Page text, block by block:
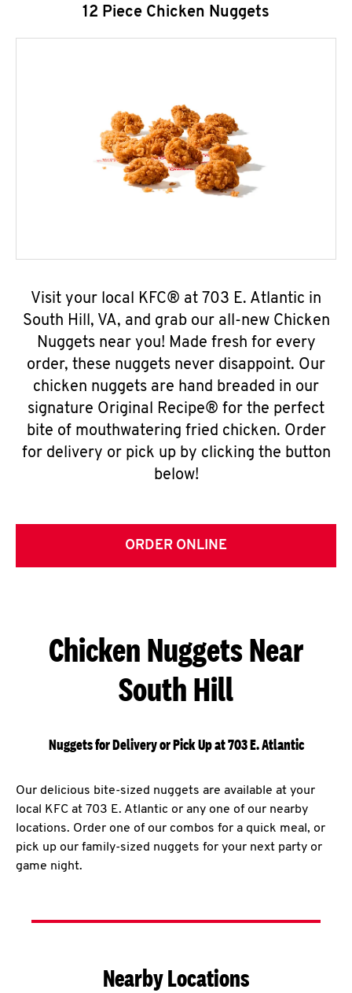
12 Piece Chicken Nuggets
Visit your local KFC® at 703 E. Atlantic in
South Hill, VA, and grab our all-new Chicken
Nuggets near you! Made fresh for every
order, these nuggets never disappoint. Our
chicken nuggets are hand breaded in our
signature Original Recipe® for the perfect
bite of mouthwatering fried chicken. Order
for delivery or pick up by clicking the button
below!
ORDER ONLINE
Chicken Nuggets Near
South Hill
Nuggets for Delivery or Pick Up at 703 E. Atlantic
Our delicious bite-sized nuggets are available at your
local KFC at 703 E. Atlantic or any one of our nearby
locations. Order one of our combos for a quick meal, or
pick up our family-sized nuggets for your next party or
game night.
Nearby Locations